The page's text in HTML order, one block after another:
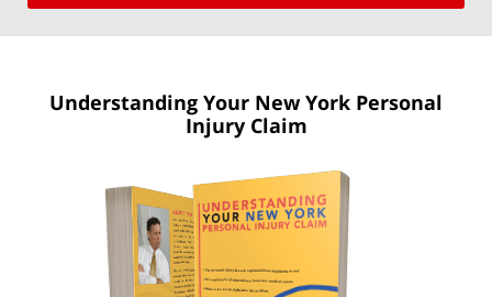
Understanding Your New York Personal
Injury Claim